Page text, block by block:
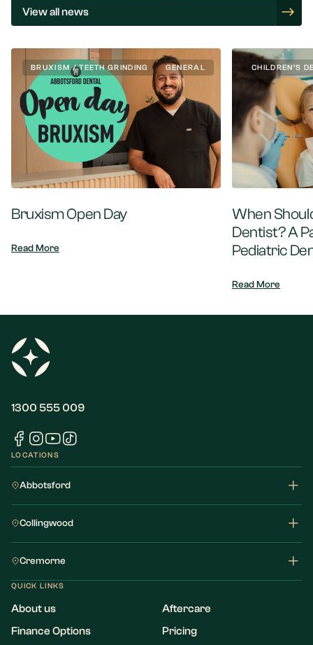
View all news
BRUXISM / TEETH GRINDING GENERAL
Bruxism Open Day
Read More
CHILDREN’S
When
Dentist? A
Pediatric
Read More
1300 555 009
LOCATIONS
Abbotsford
Collingwood
Cremorne
QUICK LINKS
About us
Aftercare
Finance Options
Pricing